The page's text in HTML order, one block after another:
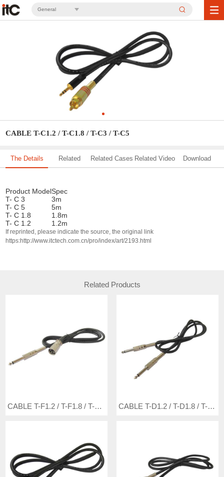
General
CABLE T-C1.2 / T-C1.8 / T-C3 / T-C5
The Details Related Related Cases Related Video Download
Product ModelSpec
T- C 3
3m
T- C 5
5m
T- C 1.8
1.8m
T- C 1.2
1.2m
If reprinted, please indicate the source, the original link
https:http://www.itctech.com.cn/pro/index/art/2193.html
Related Products
CABLE T-F1.2 / T-F1.8 / T-F3 / T-F5 CABLE T-D1.2 / T-D1.8 / T-D3 / T-D5